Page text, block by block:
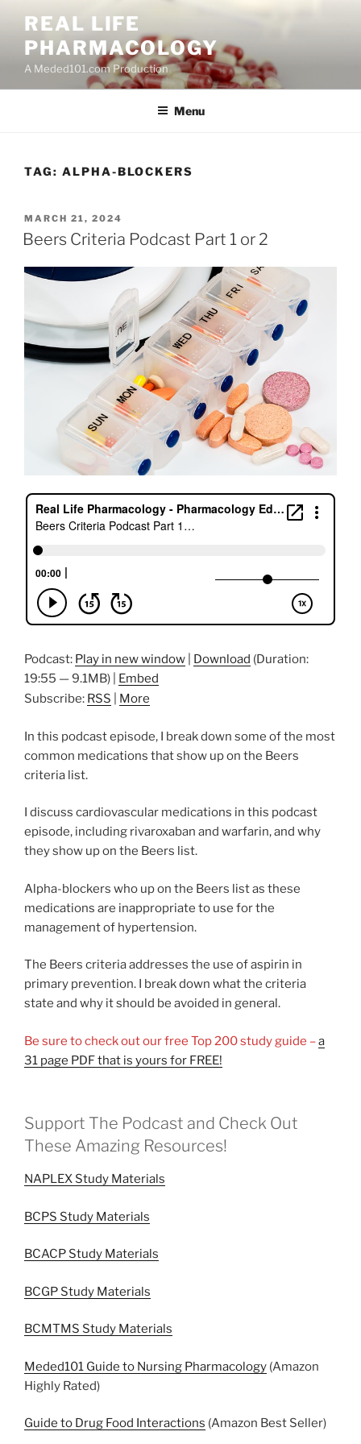
content
REAL LIFE
PHARMACOLOGY
A Meded101.com Production
Menu
TAG: ALPHA-BLOCKERS
POSTED
ON
MARCH 21, 2024
Beers Criteria Podcast Part 1 or 2
Podcast: Play in new window Download (Duration:
19:55 — 9.1MB) | Embed
Subscribe: RSS More
In this podcast episode, I break down some of the most
common medications that show up on the Beers
criteria list.
I discuss cardiovascular medications in this podcast
episode, including rivaroxaban and warfarin, and why
they show up on the Beers list.
Alpha-blockers who up on the Beers list as these
medications are inappropriate to use for the
management of hypertension.
The Beers criteria addresses the use of aspirin in
primary prevention. I break down what the criteria
state and why it should be avoided in general.
Be sure to check out our free Top 200 study guide –a
31 page PDF that is yours for FREE!
Support The Podcast and Check Out
These Amazing Resources!
NAPLEX Study Materials
BCPS Study Materials
BCACP Study Materials
BCGP Study Materials
BCMTMS Study Materials
Meded101 Guide to Nursing Pharmacology (Amazon
Highly Rated)
Guide to Drug Food Interactions (Amazon Best Seller)